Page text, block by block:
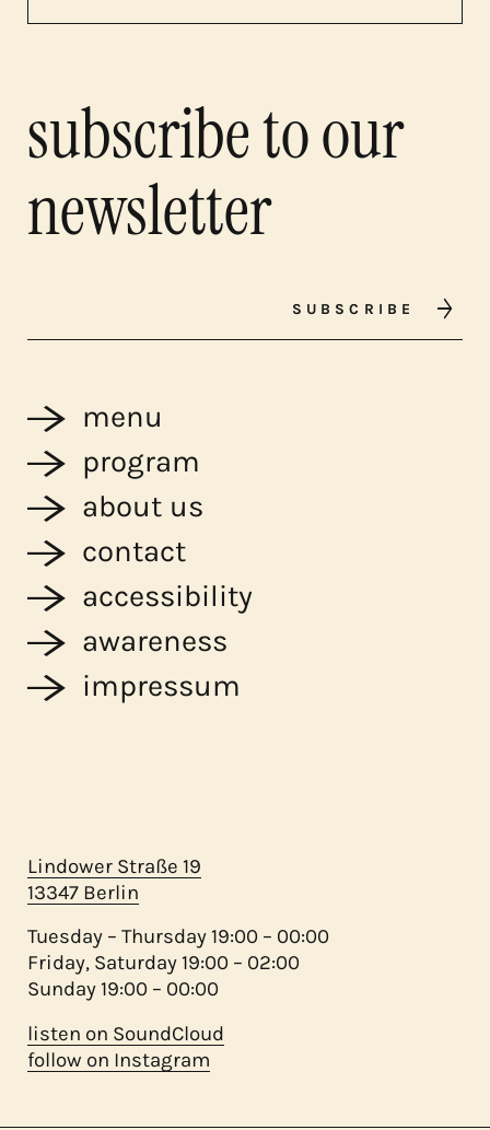
subscribe to our
newsletter
SUBSCRIBE
Lindower Straße 19
13347 Berlin
Tuesday – Thursday 19:00 – 00:00
Friday, Saturday 19:00 – 02:00
Sunday 19:00 – 00:00
listen on SoundCloud
follow on Instagram
menu
program
about us
contact
accessibility
awareness
impressum